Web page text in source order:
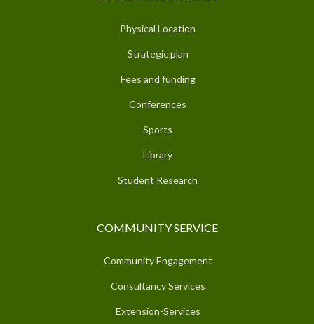
Physical Location
Strategic plan
Fees and funding
Conferences
Sports
Library
Student Research
COMMUNITY SERVICE
Community Engagement
Consultancy Services
Extension-Services